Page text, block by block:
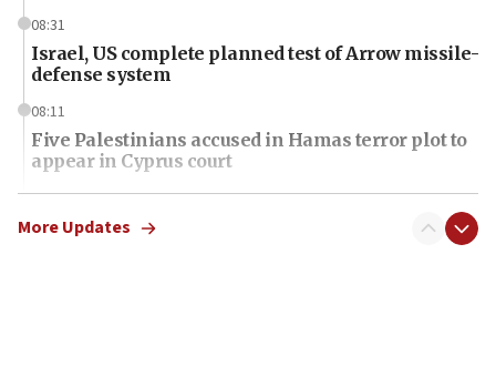
08:31
Israel, US complete planned test of Arrow missile-
defense system
08:11
Five Palestinians accused in Hamas terror plot to
appear in Cyprus court
07:44
Yarden Bibas marks son Ariel’s seventh birthday
More Updates